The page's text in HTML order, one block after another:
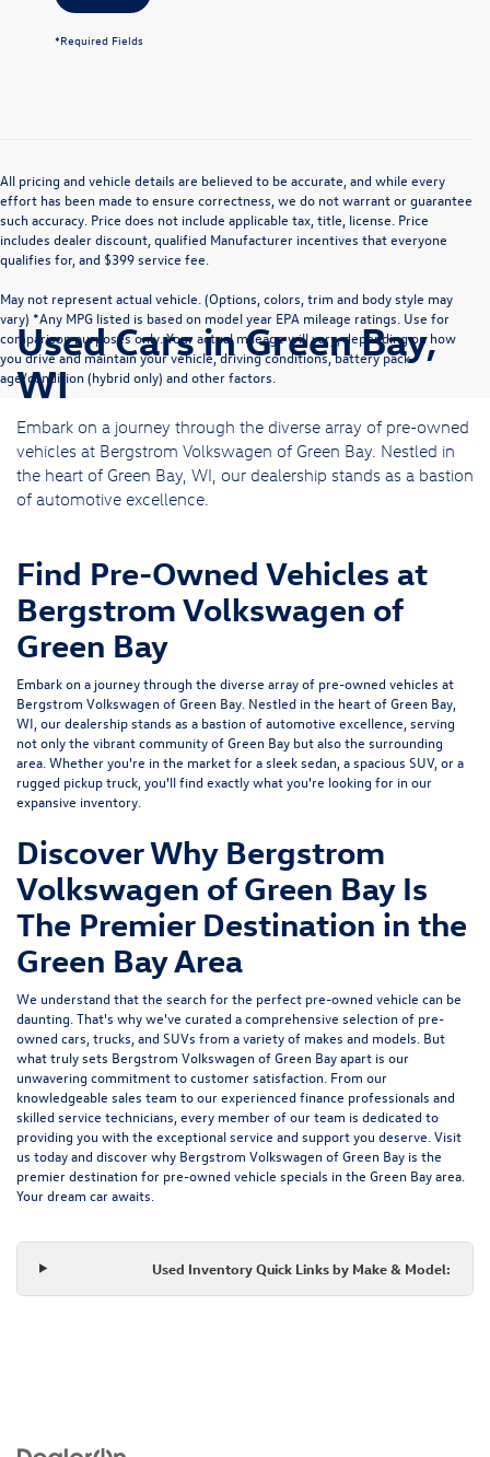
*Required Fields
All pricing and vehicle details are believed to be accurate, and while every
effort has been made to ensure correctness, we do not warrant or guarantee
such accuracy. Price does not include applicable tax, title, license. Price
includes dealer discount, qualified Manufacturer incentives that everyone
qualifies for, and $399 service fee.
May not represent actual vehicle. (Options, colors, trim and body style may
vary) *Any MPG listed is based on model year EPA mileage ratings. Use for
comparison purposes only. Your actual mileage will vary, depending on how
you drive and maintain your vehicle, driving conditions, battery pack
age/condition (hybrid only) and other factors.
Used Cars in Green Bay,
WI
Embark on a journey through the diverse array of pre-owned
vehicles at Bergstrom Volkswagen of Green Bay. Nestled in
the heart of Green Bay, WI, our dealership stands as a bastion
of automotive excellence.
Find Pre-Owned Vehicles at
Bergstrom Volkswagen of
Green Bay
Embark on a journey through the diverse array of pre-owned vehicles at
Bergstrom Volkswagen of Green Bay. Nestled in the heart of Green Bay,
WI, our dealership stands as a bastion of automotive excellence, serving
not only the vibrant community of Green Bay but also the surrounding
area. Whether you're in the market for a sleek sedan, a spacious SUV, or a
rugged pickup truck, you'll find exactly what you're looking for in our
expansive inventory.
Discover Why Bergstrom
Volkswagen of Green Bay Is
The Premier Destination in the
Green Bay Area
We understand that the search for the perfect pre-owned vehicle can be
daunting. That's why we've curated a comprehensive selection of pre-
owned cars, trucks, and SUVs from a variety of makes and models. But
what truly sets Bergstrom Volkswagen of Green Bay apart is our
unwavering commitment to customer satisfaction. From our
knowledgeable sales team to our experienced finance professionals and
skilled service technicians, every member of our team is dedicated to
providing you with the exceptional service and support you deserve. Visit
us today and discover why Bergstrom Volkswagen of Green Bay is the
premier destination for pre-owned vehicle specials in the Green Bay area.
Your dream car awaits.
Used Inventory Quick Links by Make & Model: